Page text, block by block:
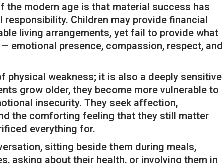
the modern age is that material success has
Children may provide financial
living arrangements, yet fail to provide what
emotional presence, compassion, respect, and
physical weakness; it is also a deeply sensitive
grow older, they become more vulnerable to
insecurity. They seek affection,
the comforting feeling that they still matter
everything for.
sitting beside them during meals,
asking about their health, or involving them in